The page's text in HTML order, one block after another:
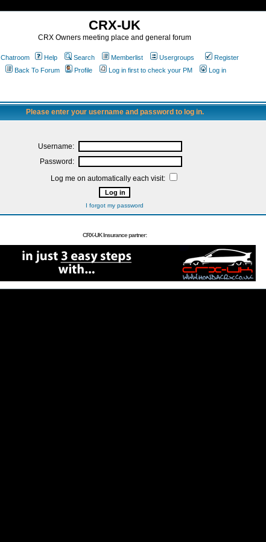
CRX-UK
CRX Owners meeting place and general forum
Chatroom Help Search Memberlist Usergroups
Register
Back To Forum
Profile Log in first to check your PM Log in
Please enter your username and password to log in.
Username:
Password:
Log me on automatically each visit:
I forgot my password
CRX-UK Insurance partner: